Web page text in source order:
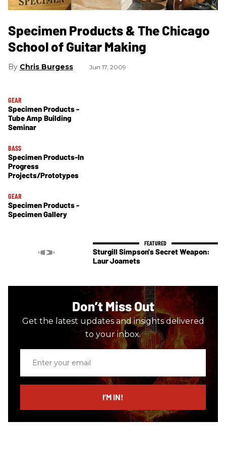
Specimen Products & The Chicago
School of Guitar Making
Chris Burgess Jun 17, 2009
GEAR
Specimen Products -
Tube Amp Building
Seminar
BASS
Specimen Products-In
Progress
Projects/Prototypes
GEAR
Specimen Products -
Specimen Gallery
Sturgill Simpson's Secret Weapon:
Laur Joamets
Don’t Miss Out
Get the latest updates and insights delivered
to your inbox.
email
I’M IN!